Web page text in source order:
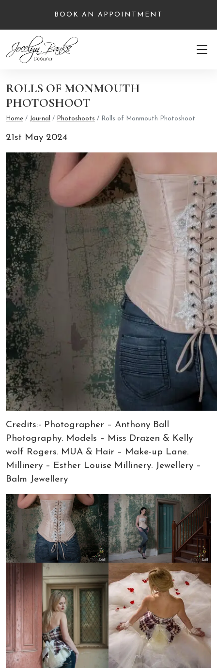
BOOK AN APPOINTMENT
ROLLS OF MONMOUTH
PHOTOSHOOT
Home / Journal / Photoshoots / Rolls of Monmouth Photoshoot
21st May 2024
Credits:- Photographer – Anthony Ball
Photography. Models – Miss Drazen & Kelly
wolf Rogers. MUA & Hair – Make-up Lane.
Millinery – Esther Louise Millinery. Jewellery –
Balm Jewellery